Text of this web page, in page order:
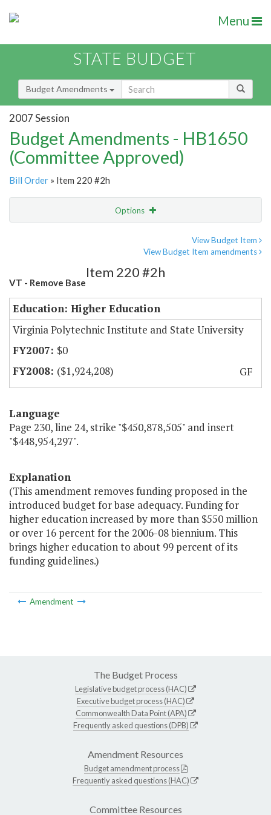
Menu
STATE BUDGET
Budget Amendments
2007 Session
Budget Amendments - HB1650
(Committee Approved)
Bill Order » Item 220 #2h
Options
View Budget Item
View Budget Item amendments
VT - Remove Base
Item 220 #2h
Education: Higher Education
Virginia Polytechnic Institute and State University
$0
($1,924,208)
GF
Language
Page 230, line 24, strike "$450,878,505" and insert
"$448,954,297".
Explanation
(This amendment removes funding proposed in the
introduced budget for base adequacy. Funding for
higher education increased by more than $550 million
or over 16 percent for the 2006-08 biennium. This
brings higher education to about 99 percent of its
funding guidelines.)
Amendment
The Budget Process
Legislative budget process (HAC)
Executive budget process (HAC)
Commonwealth Data Point (APA)
Frequently asked questions (DPB)
Amendment Resources
Budget amendment process
Frequently asked questions (HAC)
Committee Resources